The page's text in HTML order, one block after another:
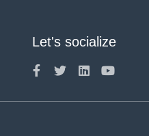
Let's socialize